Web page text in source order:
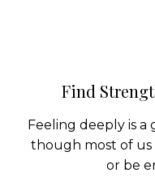
Find
Feeling deeply is a
or be